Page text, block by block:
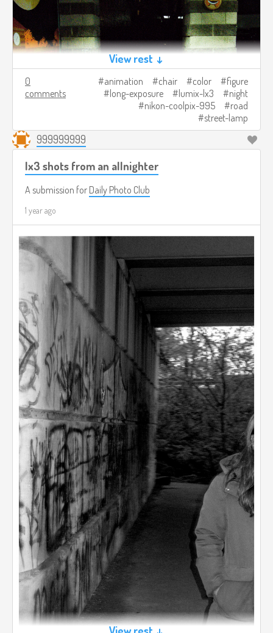
View rest ↓
0
comments
animation chair color
figure
long-exposure
lumix-lx3
night
nikon-coolpix-995
road
street-lamp
999999999
lx3 shots from an allnighter
A submission for Daily Photo Club
1 year ago
View rest ↓